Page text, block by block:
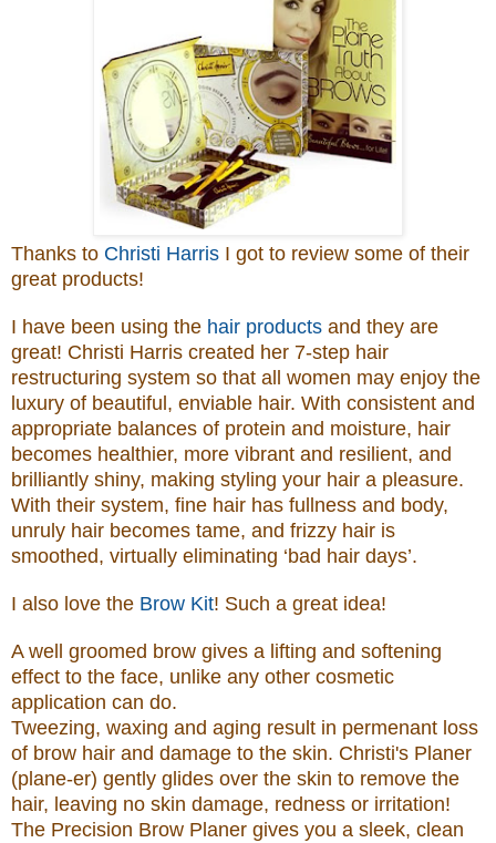
Thanks to Christi Harris I got to review some of their
great products!
I have been using the hair products and they are
great! Christi Harris created her 7-step hair
restructuring system so that all women may enjoy the
luxury of beautiful, enviable hair. With consistent and
appropriate balances of protein and moisture, hair
becomes healthier, more vibrant and resilient, and
brilliantly shiny, making styling your hair a pleasure.
With their system, fine hair has fullness and body,
unruly hair becomes tame, and frizzy hair is
smoothed, virtually eliminating ‘bad hair days’.
I also love the Brow Kit! Such a great idea!
A well groomed brow gives a lifting and softening
effect to the face, unlike any other cosmetic
application can do.
Tweezing, waxing and aging result in permenant loss
of brow hair and damage to the skin. Christi's Planer
(plane-er) gently glides over the skin to remove the
hair, leaving no skin damage, redness or irritation!
The Precision Brow Planer gives you a sleek, clean